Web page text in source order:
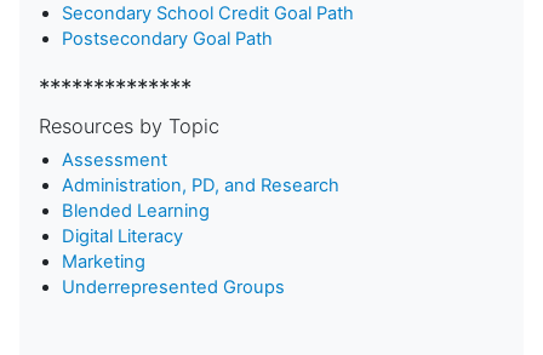
Secondary School Credit Goal Path
Postsecondary Goal Path
**************
Resources by Topic
Assessment
Administration, PD, and Research
Blended Learning
Digital Literacy
Marketing
Underrepresented Groups